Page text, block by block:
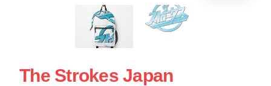
The Strokes Japan